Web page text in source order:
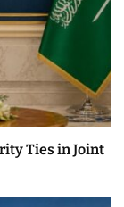
Ties in Joint